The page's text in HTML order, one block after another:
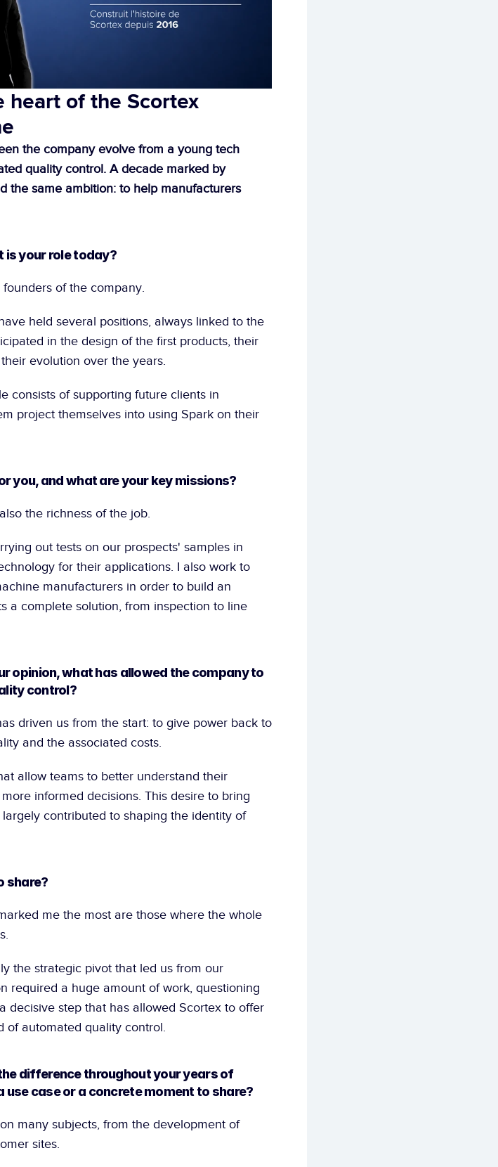
heart of the Scortex
the company evolve from a young tech
quality control. A decade marked by
the same ambition: to help manufacturers
is your role today?
of the company.
held several positions, always linked to the
in the design of the first products, their
evolution over the years.
consists of supporting future clients in
project themselves into using Spark on their
you, and what are your key missions?
the richness of the job.
out tests on our prospects' samples in
for their applications. I also work to
manufacturers in order to build an
a complete solution, from inspection to line
opinion, what has allowed the company to
control?
driven us from the start: to give power back to
and the associated costs.
allow teams to better understand their
informed decisions. This desire to bring
contributed to shaping the identity of
share?
me the most are those where the whole
the strategic pivot that led us from our
required a huge amount of work, questioning
decisive step that has allowed Scortex to offer
of automated quality control.
difference throughout your years of
use case or a concrete moment to share?
many subjects, from the development of
sites.